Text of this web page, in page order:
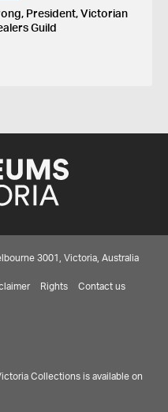
President, Victorian
Guild
3001, Victoria, Australia
Rights Contact us
Collections is available on